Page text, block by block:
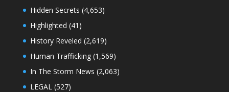
Hidden Secrets (4,653)
Highlighted (41)
History Reveled (2,619)
Human Trafficking(1,569)
In The Storm News (2,063)
LEGAL (527)